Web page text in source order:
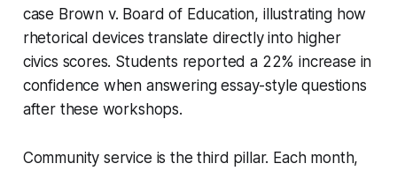
case Brown v. Board of Education, illustrating how
rhetorical devices translate directly into higher
civics scores. Students reported a 22% increase in
confidence when answering essay-style questions
after these workshops.
Community service is the third pillar. Each month,